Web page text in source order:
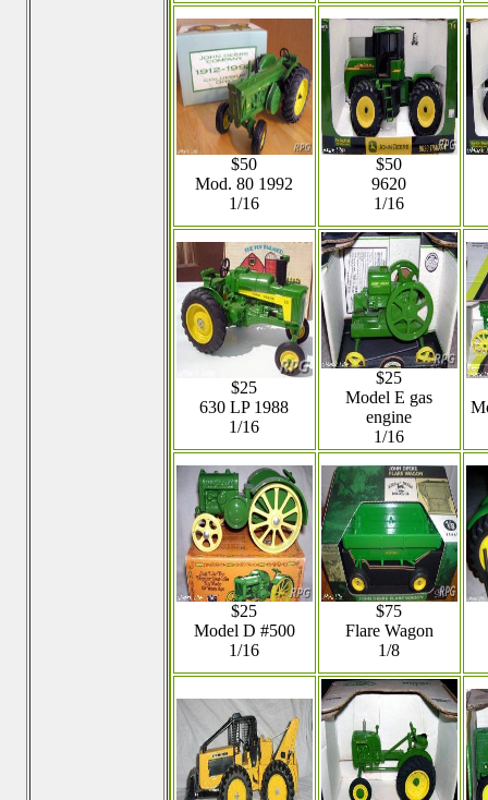
$50
Mod. 80 1992
1/16
$50
9620
1/16
$25
630 LP 1988
1/16
$25
Model E gas
engine
1/16
$25
Model D #500
1/16
$75
Flare Wagon
1/8